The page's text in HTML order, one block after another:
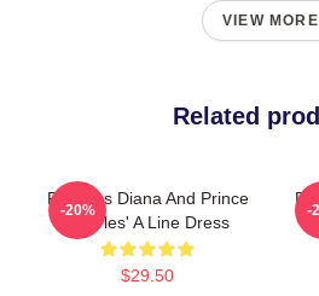
VIEW MORE
Related
Princess Diana And Prince
Charles' A Line Dress
$29.50
-20% -